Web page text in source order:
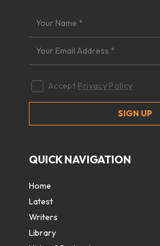
Accept Privacy Policy
QUICK NAVIGATION
Home
Latest
Writers
Library